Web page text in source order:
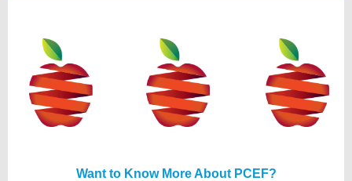
Want to Know More About PCEF?